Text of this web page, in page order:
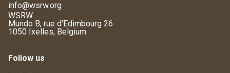
info@wsrw.org
WSRW
Mundo B, rue d'Edimbourg 26
1050 Ixelles, Belgium
Follow us